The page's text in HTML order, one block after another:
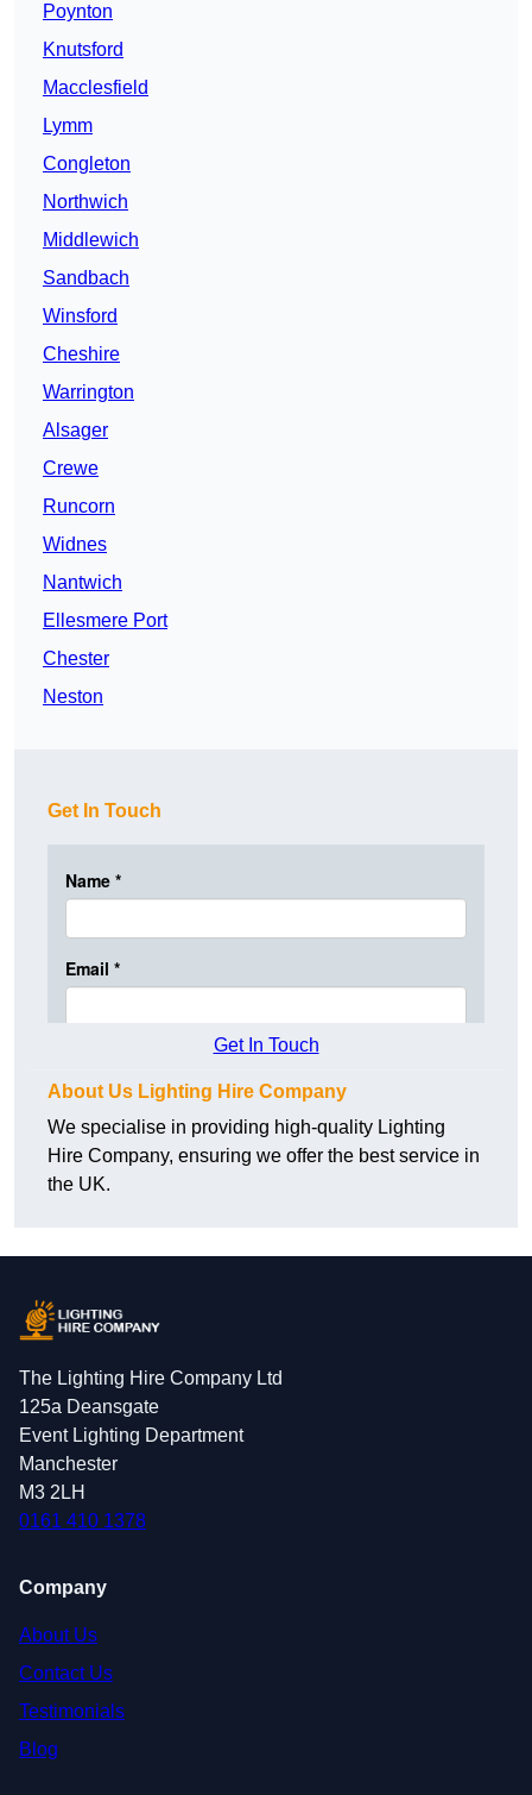
Poynton
Knutsford
Macclesfield
Lymm
Congleton
Northwich
Middlewich
Sandbach
Winsford
Cheshire
Warrington
Alsager
Crewe
Runcorn
Widnes
Nantwich
Ellesmere Port
Chester
Neston
Get In Touch
Get In Touch
About Us Lighting Hire Company
We specialise in providing high-quality Lighting
Hire Company, ensuring we offer the best service in
the UK.
The Lighting Hire Company Ltd
125a Deansgate
Event Lighting Department
Manchester
M3 2LH
0161 410 1378
Company
About Us
Contact Us
Testimonials
Blog